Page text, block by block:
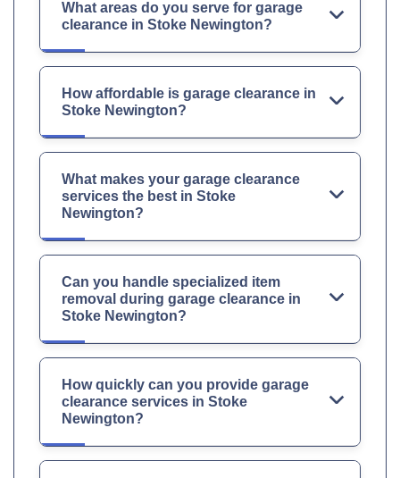
What areas do you serve for garage
clearance in Stoke Newington?
How affordable is garage clearance in
Stoke Newington?
What makes your garage clearance
services the best in Stoke
Newington?
Can you handle specialized item
removal during garage clearance in
Stoke Newington?
How quickly can you provide garage
clearance services in Stoke
Newington?